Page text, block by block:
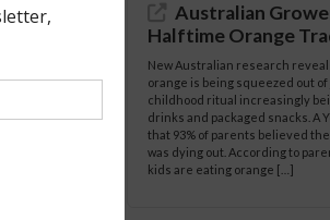
Australian
Halftime Orange
New Australian research
orange is being squeezed out
childhood ritual increasingly
drinks and packaged snacks. A
that 93% of parents believed
was dying out. According to
kids are eating orange […]